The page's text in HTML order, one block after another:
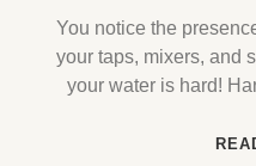
You notice the
your taps, mixers, and
your water is hard!